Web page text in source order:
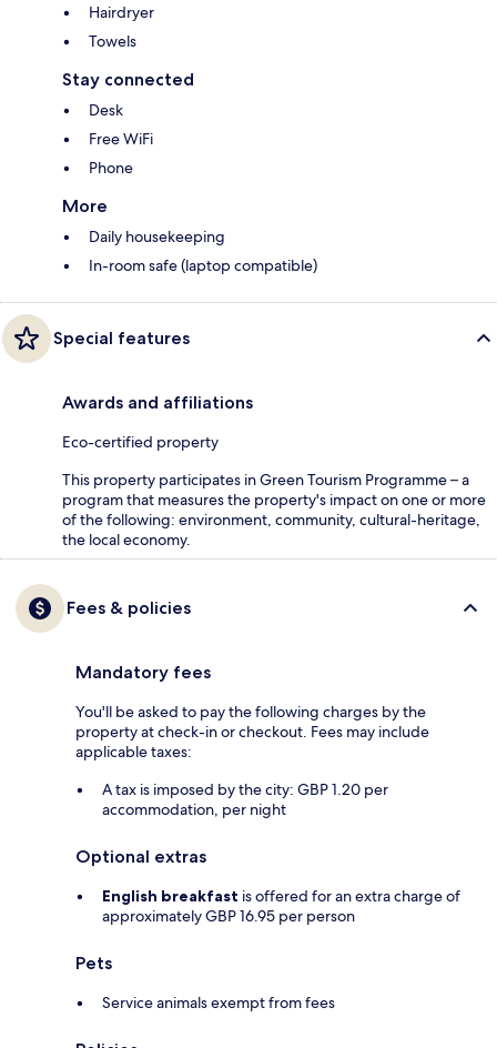
Hairdryer
Towels
Stay connected
Desk
Free WiFi
Phone
More
Daily housekeeping
In-room safe (laptop compatible)
Special features
Awards and affiliations
Eco-certified property
This property participates in Green Tourism Programme – a
program that measures the property's impact on one or more
of the following: environment, community, cultural-heritage,
the local economy.
Fees & policies
Mandatory fees
You'll be asked to pay the following charges by the
property at check-in or checkout. Fees may include
applicable taxes:
A tax is imposed by the city: GBP 1.20 per
accommodation, per night
Optional extras
English breakfast is offered for an extra charge of
approximately GBP 16.95 per person
Pets
Service animals exempt from fees